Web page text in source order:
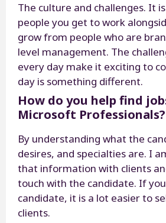
The culture and challenges. It
people you get to work
grow from people who are
level management. The
every day make it exciting to
day is something different.
How do you help find
Microsoft Professionals?
By understanding what the
desires, and specialties are. I
that information with clients
touch with the candidate. If
candidate, it is a lot easier to
clients.